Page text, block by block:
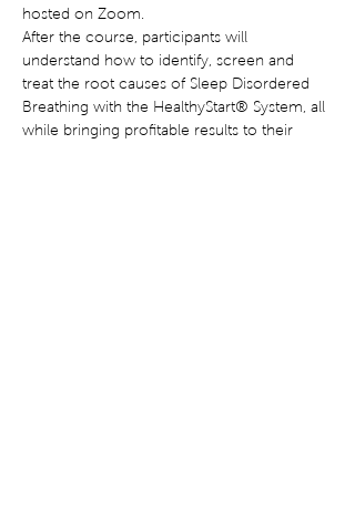
hosted on Zoom.
After the course, participants will
understand how to identify, screen and
treat the root causes of Sleep Disordered
Breathing with the HealthyStart® System, all
while bringing profitable results to their